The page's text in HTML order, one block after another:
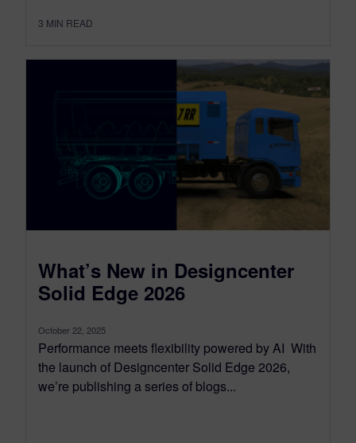
3 MIN READ
What’s New in Designcenter
Solid Edge 2026
October 22, 2025
Performance meets flexibility powered by AI With
the launch of Designcenter Solid Edge 2026,
we’re publishing a series of blogs...